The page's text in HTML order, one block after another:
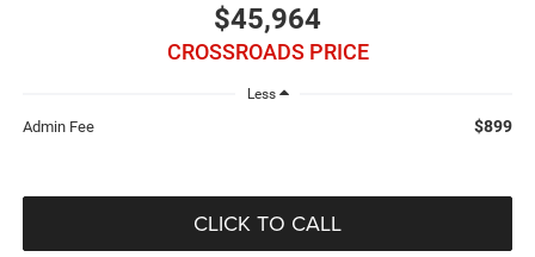
$45,964
CROSSROADS PRICE
Less
Admin Fee $899
CLICK TO CALL